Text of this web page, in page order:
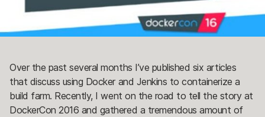
Over the past several months I’ve published six articles
that discuss using Docker and Jenkins to containerize a
build farm. Recently, I went on the road to tell the story at
DockerCon 2016 and gathered a tremendous amount of